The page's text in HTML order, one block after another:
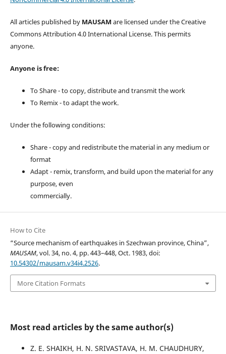
All articles published by MAUSAM are licensed under the Creative
Commons Attribution 4.0 International License. This permits
anyone.
Anyone is free:
To Share - to copy, distribute and transmit the work
To Remix - to adapt the work.
Under the following conditions:
Share - copy and redistribute the material in any medium or
format
Adapt - remix, transform, and build upon the material for any
purpose, even
commercially.
How to Cite
“Source mechanism of earthquakes in Szechwan province, China”,
MAUSAM, vol. 34, no. 4, pp. 443–448, Oct. 1983, doi:
10.54302/mausam.v34i4.2526.
More Citation Formats
Most read articles by the same author(s)
Z. E. SHAIKH, H. N. SRIVASTAVA, H. M. CHAUDHURY,